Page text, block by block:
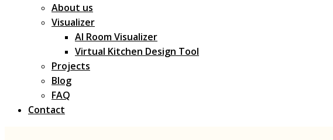
About us
Visualizer
AI Room Visualizer
Virtual Kitchen Design Tool
Projects
Blog
FAQ
Contact